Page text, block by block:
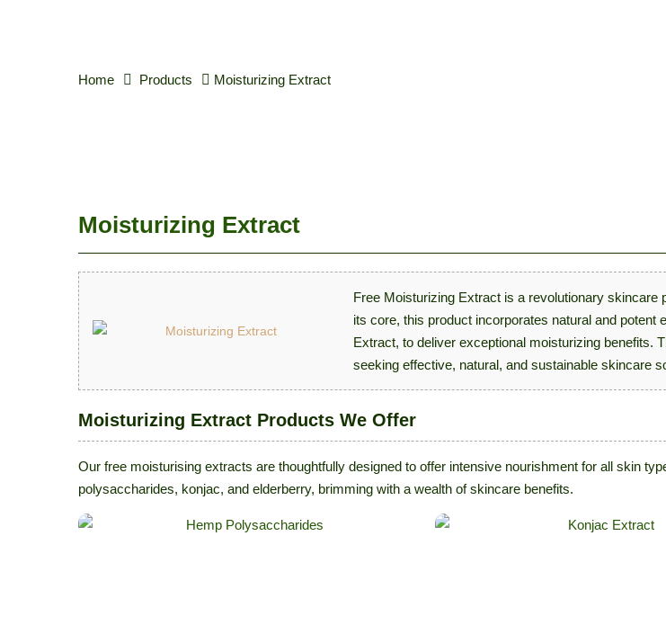
Home Products Moisturizing Extract
Moisturizing Extract
Free Moisturizing Extract is a revolutionary skincare
its core, this product incorporates natural and
Extract, to deliver exceptional moisturizing benefits.
seeking effective, natural, and sustainable skincare
Moisturizing Extract Products We Offer
Our free moisturising extracts are thoughtfully designed to offer intensive nourishment for all skin
polysaccharides, konjac, and elderberry, brimming with a wealth of skincare benefits.